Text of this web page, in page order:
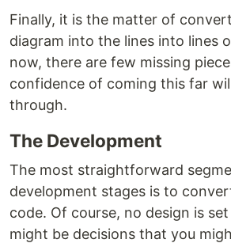
Finally, it is the matter of
diagram into the lines into lines
now, there are few missing
confidence of coming this far
through.
The Development
The most straightforward
development stages is to
code. Of course, no design is
might be decisions that you